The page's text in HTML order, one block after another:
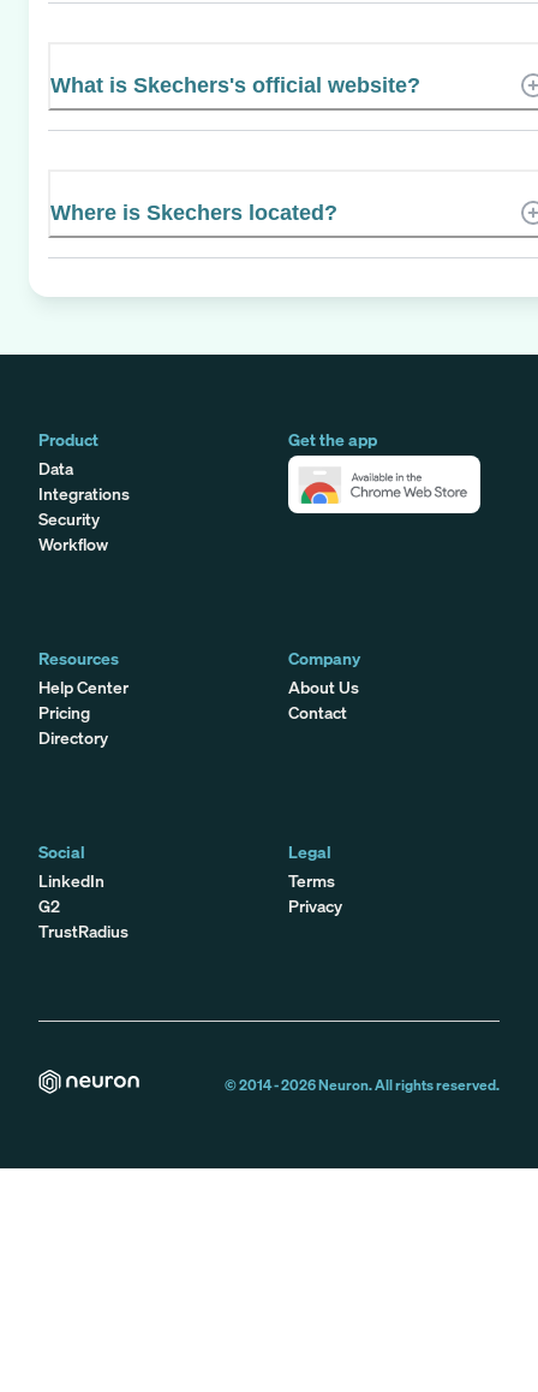
What is Skechers's official website?
Where is Skechers located?
Product
Data
Integrations
Security
Workflow
Get the app
Resources
Help Center
Pricing
Directory
Company
About Us
Contact
Social
LinkedIn
G2
TrustRadius
Legal
Terms
Privacy
© 2014 -2026Neuron. All rights reserved.